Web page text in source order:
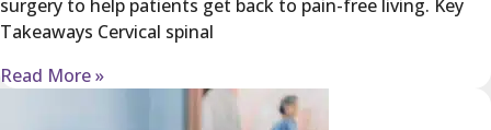
surgery to help patients get back to pain-free living. Key
Takeaways Cervical spinal
Read More »